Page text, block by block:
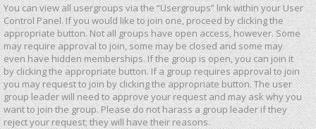
You can view all usergroups via the “Usergroups” link within your User
Control Panel. If you would like to join one, proceed by clicking the
appropriate button. Not all groups have open access, however. Some
may require approval to join, some may be closed and some may
even have hidden memberships. If the group is open, you can join it
by clicking the appropriate button. If a group requires approval to join
you may request to join by clicking the appropriate button. The user
group leader will need to approve your request and may ask why you
want to join the group. Please do not harass a group leader if they
reject your request; they will have their reasons.